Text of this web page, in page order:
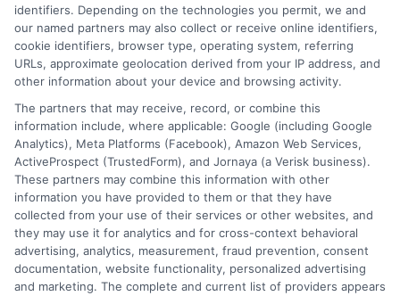
Read More
Disclosure: CollegeDegreeSchool receives compensation
for the featured schools on our websites through banner
ads, links and search result listings. The compensation we
potentially receive may impact where the schools appear
identifiers. Depending on the technologies you permit, we and
our named partners may also collect or receive online identifiers,
cookie identifiers, browser type, operating system, referring
URLs, approximate geolocation derived from your IP address, and
other information about your device and browsing activity.
The partners that may receive, record, or combine this
information include, where applicable: Google (including Google
Analytics), Meta Platforms (Facebook), Amazon Web Services,
ActiveProspect (TrustedForm), and Jornaya (a Verisk business).
These partners may combine this information with other
information you have provided to them or that they have
collected from your use of their services or other websites, and
they may use it for analytics and for cross-context behavioral
advertising, analytics, measurement, fraud prevention, consent
documentation, website functionality, personalized advertising
and marketing. The complete and current list of providers appears